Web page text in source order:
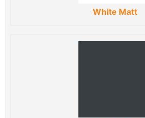
White Matt